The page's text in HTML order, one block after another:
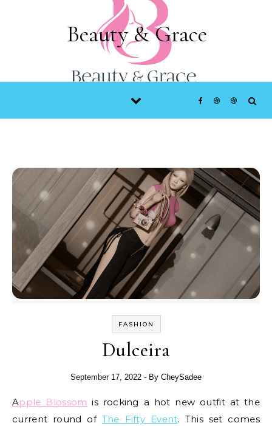
Beauty & Grace
FASHION
Dulceira
September 17, 2022 - By CheySadee
Apple Blossom is rocking a hot new outfit at the
current round of The Fifty Event. This set comes